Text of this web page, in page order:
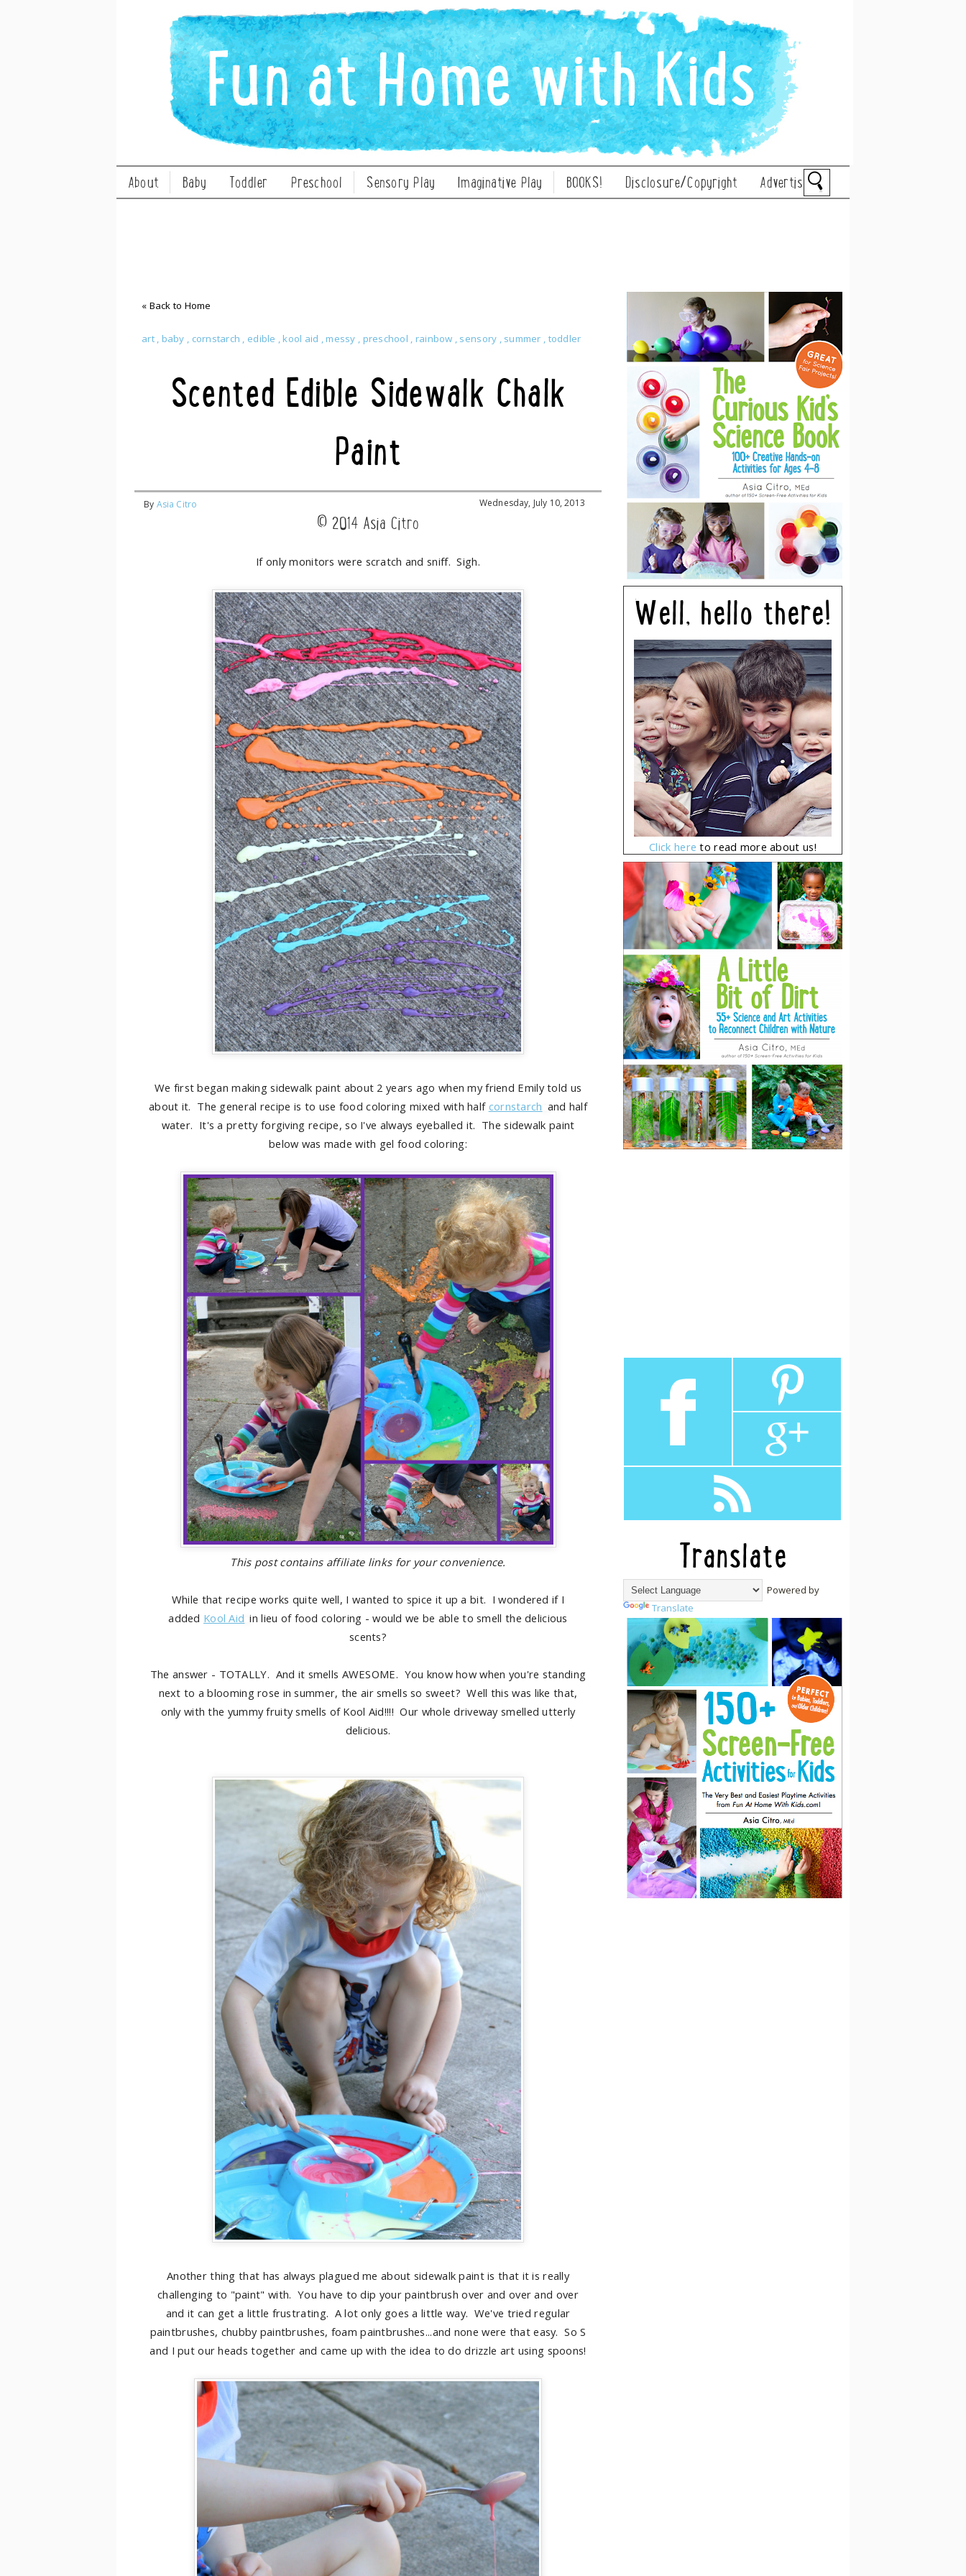
About Baby Toddler Preschool Sensory Play Imaginative Play BOOKS! Disclosure/Copyright Advertise
« Back to Home
art , baby , cornstarch , edible ,kool aid ,messy , preschool , rainbow , sensory , summer , toddler
Scented Edible Sidewalk Chalk
Paint
By Asia Citro Wednesday, July 10, 2013
© 2014 Asia Citro
If only monitors were scratch and sniff. Sigh.
We first began making sidewalk paint about 2 years ago when my friend Emily told us
about it. The general recipe is to use food coloring mixed with halfcornstarch and half
water. It's a pretty forgiving recipe, so I've always eyeballed it. The sidewalk paint
below was made with gel food coloring:
This post contains affiliate links for your convenience.
While that recipe works quite well, I wanted to spice it up a bit. I wondered if I
added Kool Aid in lieu of food coloring - would we be able to smell the delicious
scents?
The answer - TOTALLY. And it smells AWESOME. You know how when you're standing
next to a blooming rose in summer, the air smells so sweet? Well this was like that,
only with the yummy fruity smells of Kool Aid!!!! Our whole driveway smelled utterly
delicious.
Another thing that has always plagued me about sidewalk paint is that it is really
challenging to "paint" with. You have to dip your paintbrush over and over and over
and it can get a little frustrating. A lot only goes a little way. We've tried regular
paintbrushes, chubby paintbrushes, foam paintbrushes...and none were that easy. So S
and I put our heads together and came up with the idea to do drizzle art using spoons!
Well, hello there!
Click here to read more about us!
Translate
Powered by
Translate